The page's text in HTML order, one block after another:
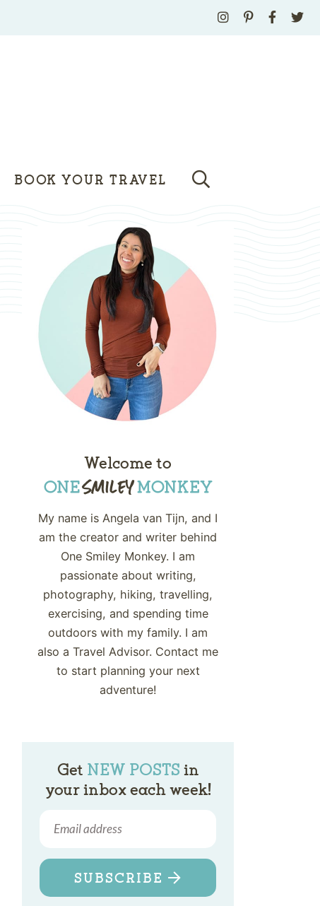
BOOK YOUR TRAVEL
Welcome to
My name is Angela van Tijn, and I
am the creator and writer behind
One Smiley Monkey. I am
passionate about writing,
photography, hiking, travelling,
exercising, and spending time
outdoors with my family. I am
also a Travel Advisor. Contact me
to start planning your next
adventure!
Get NEW POSTS in
your inbox each week!
SUBSCRIBE